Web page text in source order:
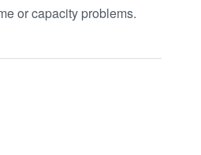
or capacity problems.